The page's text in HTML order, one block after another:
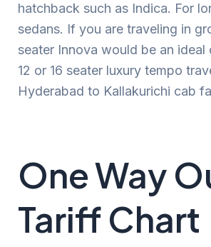
hatchback such as Indica. For
sedans. If you are traveling in
seater Innova would be an
12 or 16 seater luxury tempo
Hyderabad to Kallakurichi cab
One Way
Tariff Chart